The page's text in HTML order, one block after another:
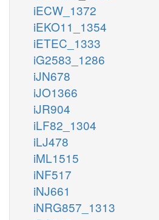
iECW_1372
iEKO11_1354
iETEC_1333
iG2583_1286
iJN678
iJO1366
iJR904
iLF82_1304
iLJ478
iML1515
iNF517
iNJ661
iNRG857_1313